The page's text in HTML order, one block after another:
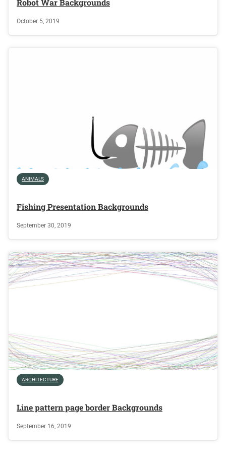
Robot War Backgrounds
October 5, 2019
ANIMALS
Fishing Presentation Backgrounds
September 30, 2019
ARCHITECTURE
Line pattern page border Backgrounds
September 16, 2019